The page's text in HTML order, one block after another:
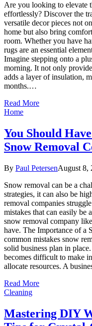
Are you looking to elevate
effortlessly? Discover the
versatile decor pieces not
home but also bring
room. Whether you have
rugs are an essential
Imagine stepping onto a
morning. It not only
adds a layer of insulation,
months.…
Read More
Home
You Should
Snow Removal
By Paul PetersenAugust 8,
Snow removal can be a
strategies, it can also be
removal companies
mistakes that can easily be
snow removal company
have. The Importance of a
common mistakes snow
solid business plan in
becomes difficult to make
allocate resources. A
Read More
Cleaning
Mastering DIY